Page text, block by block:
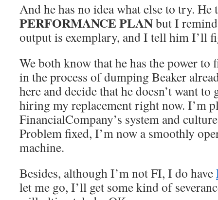
And he has no idea what else to try. He
PERFORMANCE PLANbut I
output is exemplary, and I tell him I’ll
We both know that he has the power
in the process of dumping Beaker
here and decide that he doesn’t want
hiring my replacement right now. I’m
FinancialCompany’s system and
Problem fixed, I’m now a smoothly
machine.
Besides, although I’m not FI, I do have
let me go, I’ll get some kind of